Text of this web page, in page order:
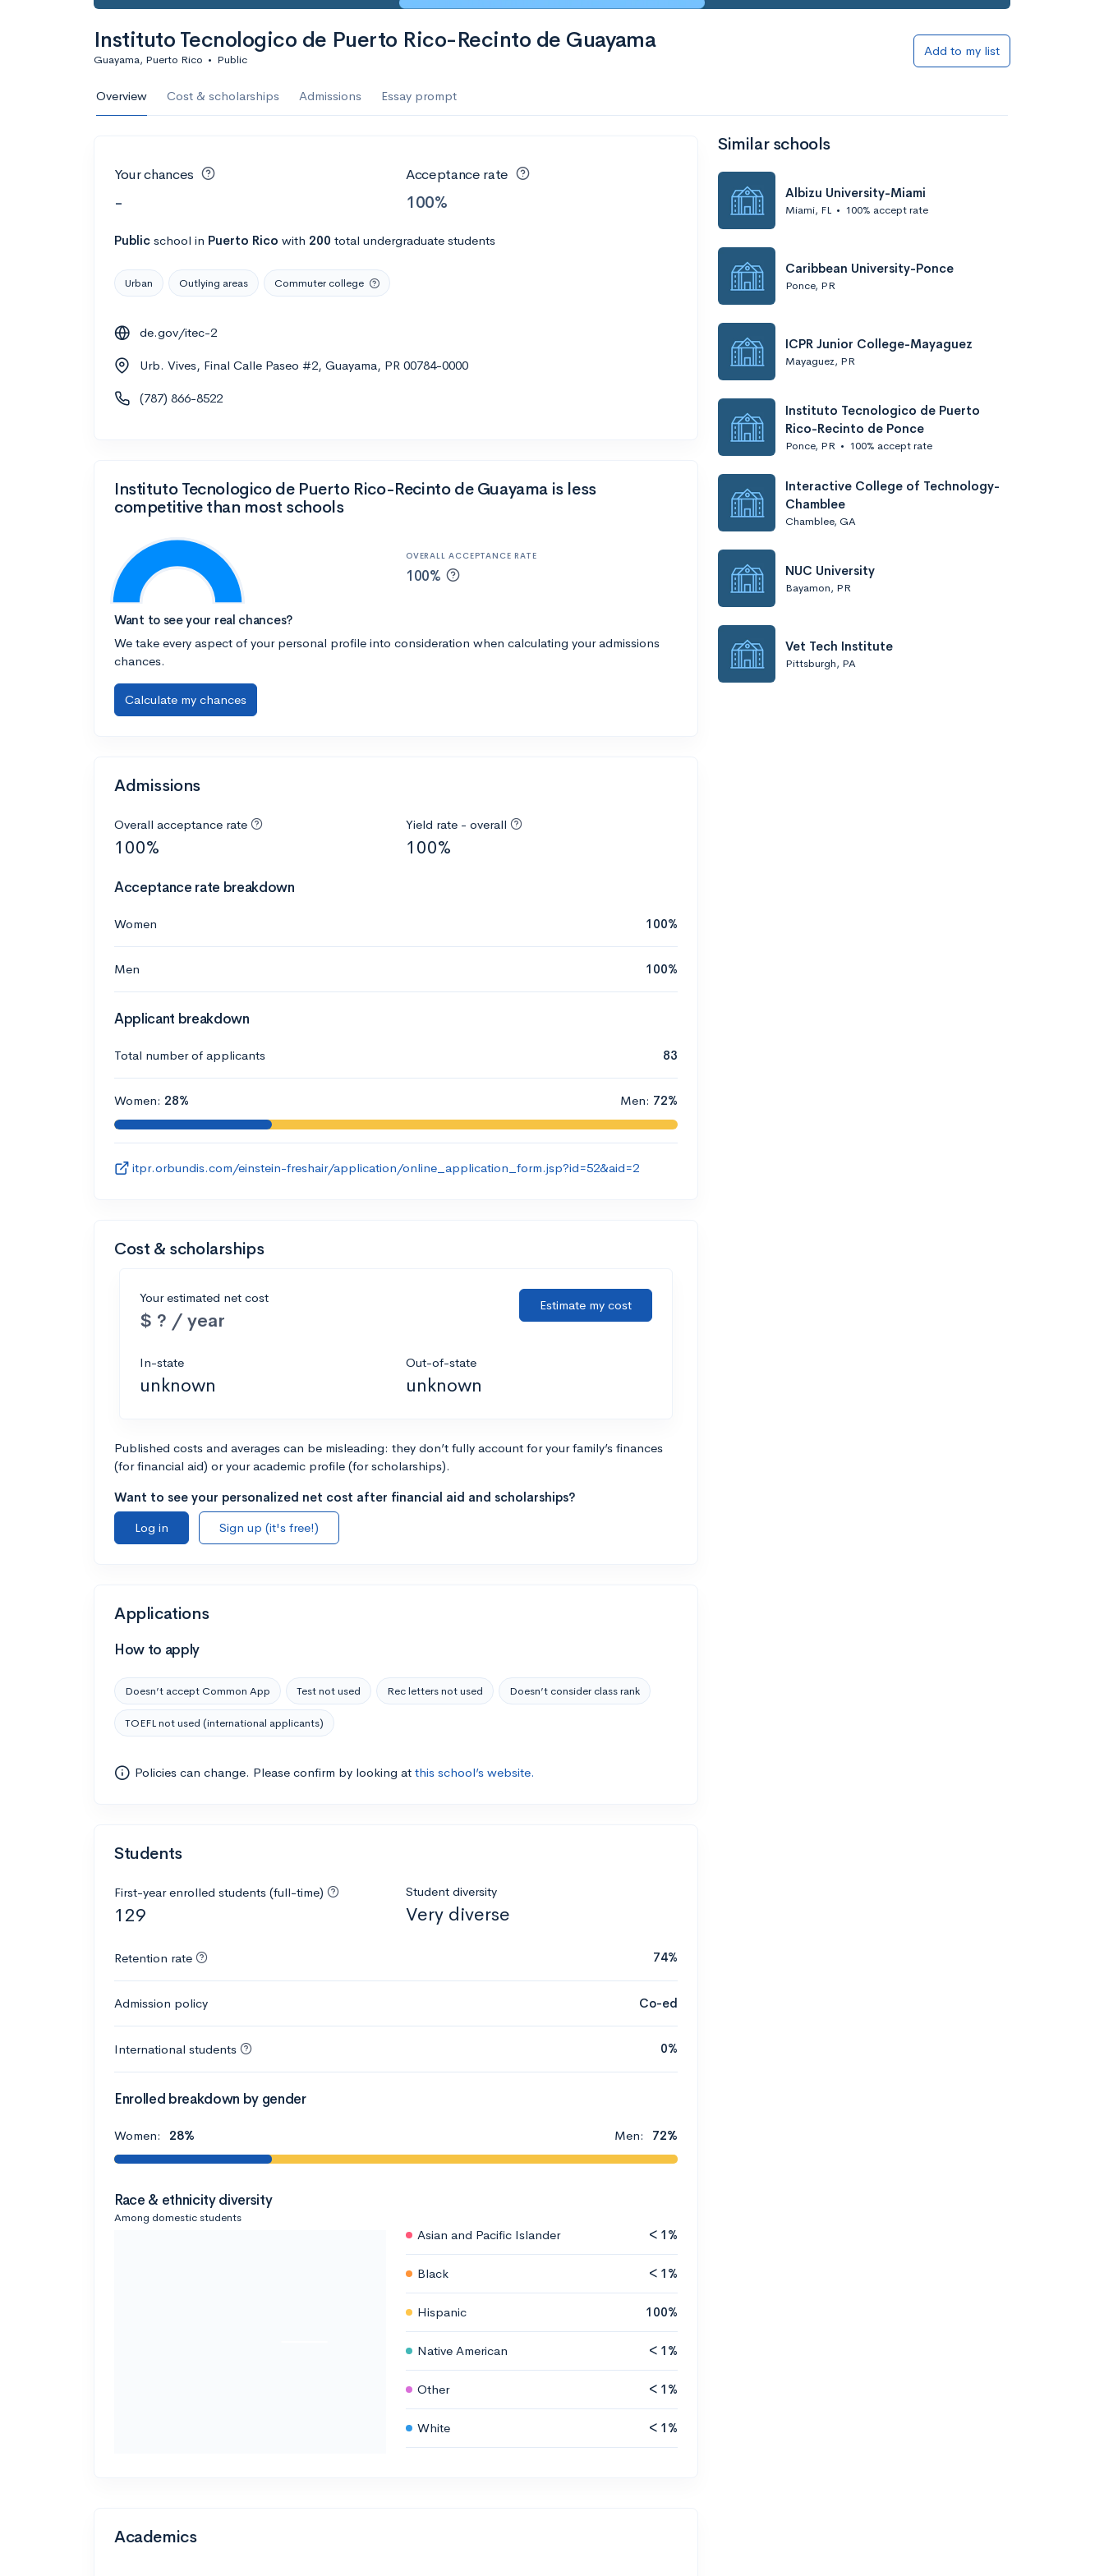
Instituto Tecnologico de Puerto Rico-Recinto de Guayama
Guayama, Puerto Rico • Public
Add to my list
Overview Cost & scholarships Admissions Essay prompt
Your chances
-
Acceptance rate
100%
Public school in Puerto Rico with 200 total undergraduate students
Urban Outlying areas Commuter college
de.gov/itec-2
Urb. Vives, Final Calle Paseo #2, Guayama, PR 00784-0000
(787) 866-8522
Instituto Tecnologico de Puerto Rico-Recinto de Guayama is less
competitive than most schools
OVERALL ACCEPTANCE RATE
100%
Want to see your real chances?
We take every aspect of your personal profile into consideration when calculating your admissions
chances.
Calculate my chances
Admissions
Overall acceptance rate
100%
Yield rate - overall
100%
Acceptance rate breakdown
Women 100%
Men 100%
Applicant breakdown
Total number of applicants 83
Women: 28% Men: 72%
itpr.orbundis.com/einstein-freshair/application/online_application_form.jsp?id=52&aid=2
Cost & scholarships
Your estimated net cost
$ ? / year
Estimate my cost
In-state
unknown
Out-of-state
unknown
Published costs and averages can be misleading: they don’t fully account for your family’s finances
(for financial aid) or your academic profile (for scholarships).
Want to see your personalized net cost after financial aid and scholarships?
Log in
Sign up (it's free!)
Applications
How to apply
Doesn’t accept Common App Test not used Rec letters not used Doesn’t consider class rank
TOEFL not used (international applicants)
Policies can change. Please confirm by looking at this school’s website.
Students
First-year enrolled students (full-time)
129
Student diversity
Very diverse
Retention rate 74%
Admission policy Co-ed
International students 0%
Enrolled breakdown by gender
Women: 28% Men: 72%
Race & ethnicity diversity
Among domestic students
Asian and Pacific Islander < 1%
Black < 1%
Hispanic 100%
Native American < 1%
Other < 1%
White < 1%
Academics
Similar schools
Albizu University-Miami
Miami, FL • 100% accept rate
Caribbean University-Ponce
Ponce, PR
ICPR Junior College-Mayaguez
Mayaguez, PR
Instituto Tecnologico de Puerto
Rico-Recinto de Ponce
Ponce, PR • 100% accept rate
Interactive College of Technology-
Chamblee
Chamblee, GA
NUC University
Bayamon, PR
Vet Tech Institute
Pittsburgh, PA